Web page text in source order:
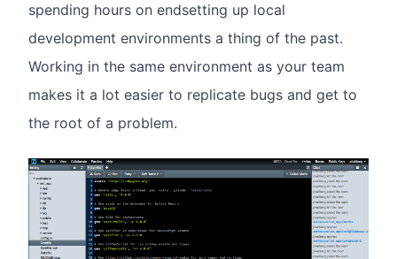
spending hours on endsetting up local
development environments a thing of the past.
Working in the same environment as your team
makes it a lot easier to replicate bugs and get to
the root of a problem.